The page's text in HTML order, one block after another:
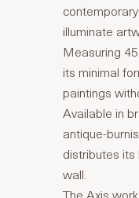
illuminate
Measuring
its minimal
paintings
Available in
antique-
distributes
wall.
The Axis